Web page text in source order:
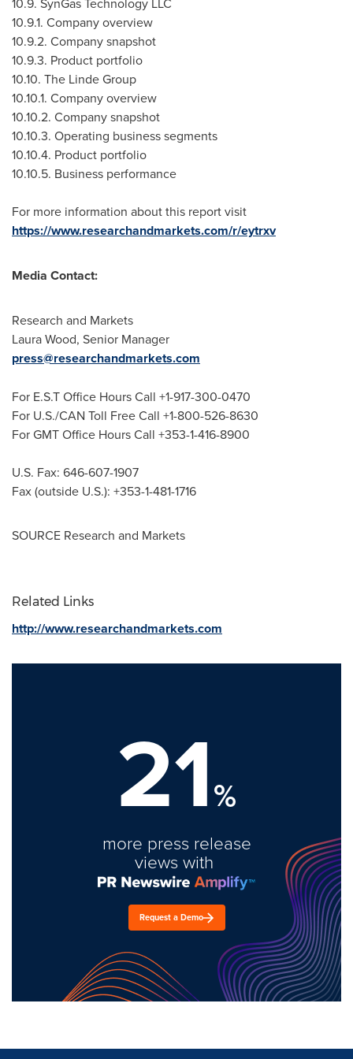
10.9.1. Company overview
10.9.2. Company snapshot
10.9.3. Product portfolio
10.10. The Linde Group
10.10.1. Company overview
10.10.2. Company snapshot
10.10.3. Operating business segments
10.10.4. Product portfolio
10.10.5. Business performance
For more information about this report visit
https://www.researchandmarkets.com/r/eytrxv
Media Contact:
Research and Markets
Laura Wood, Senior Manager
press@researchandmarkets.com
For E.S.T Office Hours Call +1-917-300-0470
For U.S./CAN Toll Free Call +1-800-526-8630
For GMT Office Hours Call +353-1-416-8900
U.S. Fax: 646-607-1907
Fax (outside U.S.): +353-1-481-1716
SOURCE Research and Markets
Related Links
http://www.researchandmarkets.com
21%
more press release
views with
Request a Demo